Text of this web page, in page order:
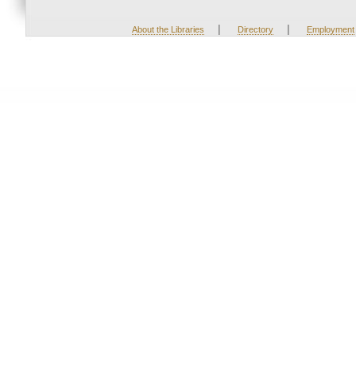
About the Libraries | Directory | Employment